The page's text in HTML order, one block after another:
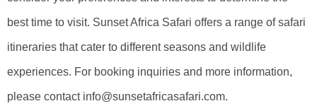
best time to visit. Sunset Africa Safari offers a range of safari
itineraries that cater to different seasons and wildlife
experiences. For booking inquiries and more information,
please contact info@sunsetafricasafari.com.